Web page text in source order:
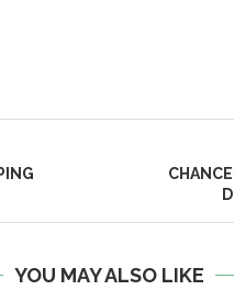
YOU MAY ALSO LIKE